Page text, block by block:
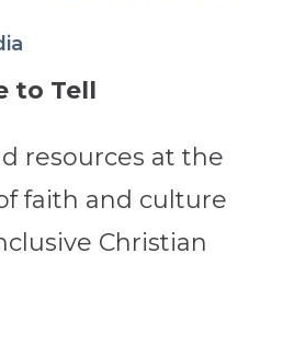
to Tell
resources at the
faith and culture
Christian